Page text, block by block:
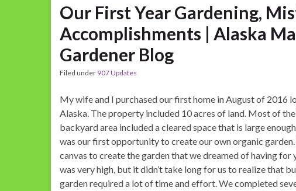
Our First Year Gardening,
Accomplishments | Alaska
Gardener Blog
Filed under 907 Updates
My wife and I purchased our first home in August of 2016
Alaska. The property included 10 acres of land. Most of
backyard area included a cleared space that is large
was our first opportunity to create our own organic garden.
canvas to create the garden that we dreamed of having for
was very high, but it didn’t take long for us to realize that
garden required a lot of time and effort. We completed